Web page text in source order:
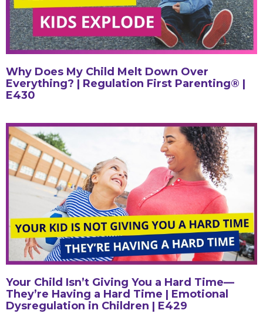
Why Does My Child Melt Down Over
Everything? | Regulation First Parenting® |
E430
Your Child Isn’t Giving You a Hard Time—
They’re Having a Hard Time | Emotional
Dysregulation in Children | E429